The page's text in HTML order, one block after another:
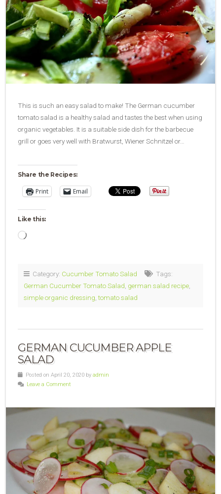
This is such an easy salad to make! The German cucumber
tomato salad is a healthy salad and tastes the best when using
organic vegetables. It is a suitable side dish for the barbecue
grill or goes very well with Bratwurst, Wiener Schnitzel or…
Share the Recipes:
Print Email
Like this:
Loading…
Category: Cucumber Tomato Salad
Tags:
German Cucumber Tomato Salad, german salad recipe,
simple organic dressing,tomato salad
GERMAN CUCUMBER APPLE
SALAD
Posted on April 20, 2020 by admin
Leave a Comment